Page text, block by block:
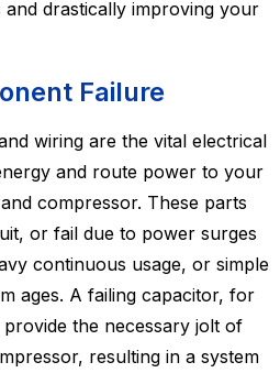
and drastically improving your
Failure
wiring are the vital electrical
and route power to your
compressor. These parts
or fail due to power surges
continuous usage, or simple
ages. A failing capacitor, for
the necessary jolt of
resulting in a system